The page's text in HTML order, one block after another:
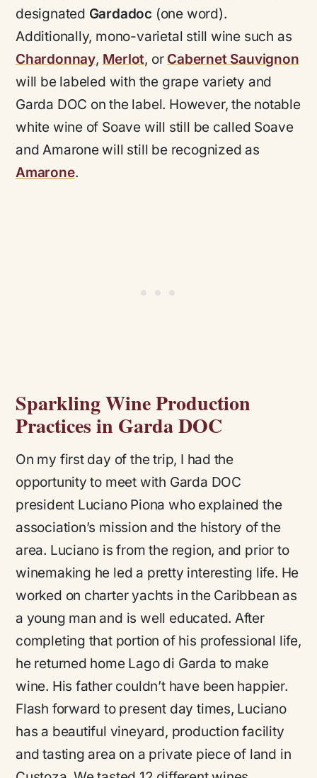
designated Gardadoc (one word).
Additionally, mono-varietal still wine such as
Chardonnay, Merlot, or Cabernet Sauvignon
will be labeled with the grape variety and
Garda DOC on the label. However, the notable
white wine of Soave will still be called Soave
and Amarone will still be recognized as
Amarone.
Sparkling Wine Production
Practices in Garda DOC
On my first day of the trip, I had the
opportunity to meet with Garda DOC
president Luciano Piona who explained the
association’s mission and the history of the
area. Luciano is from the region, and prior to
winemaking he led a pretty interesting life. He
worked on charter yachts in the Caribbean as
a young man and is well educated. After
completing that portion of his professional life,
he returned home Lago di Garda to make
wine. His father couldn’t have been happier.
Flash forward to present day times, Luciano
has a beautiful vineyard, production facility
and tasting area on a private piece of land in